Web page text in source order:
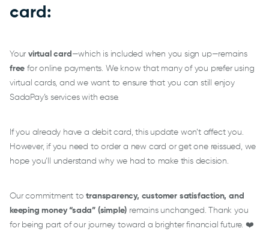
card:
Your virtual card —which is included when you sign up—remains
free for online payments. We know that many of you prefer using
virtual cards, and we want to ensure that you can still enjoy
SadaPay’s services with ease.
If you already have a debit card, this update won’t affect you.
However, if you need to order a new card or get one reissued, we
hope you’ll understand why we had to make this decision.
Our commitment totransparency, customer satisfaction, and
keeping money “sada” (simple) remains unchanged. Thank you
for being part of our journey toward a brighter financial future. ❤️